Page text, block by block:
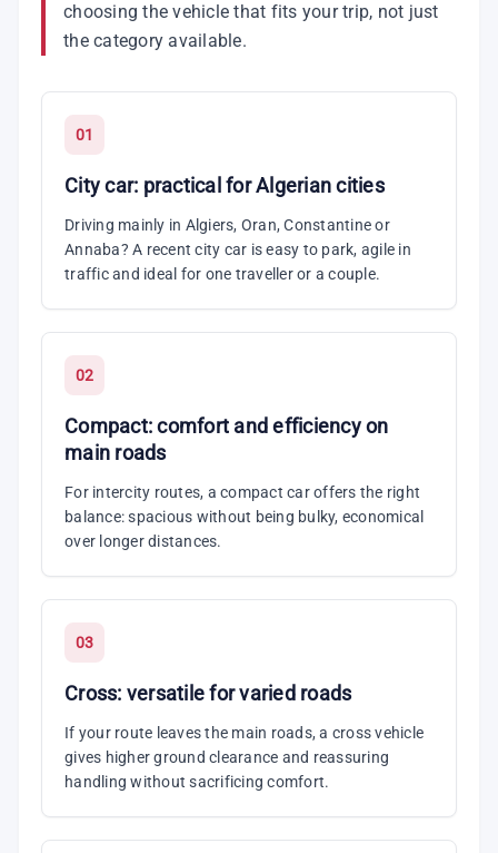
choosing the vehicle that fits your trip, not just
the category available.
01
City car: practical for Algerian cities
Driving mainly in Algiers, Oran, Constantine or
Annaba? A recent city car is easy to park, agile in
traffic and ideal for one traveller or a couple.
02
Compact: comfort and efficiency on
main roads
For intercity routes, a compact car offers the right
balance: spacious without being bulky, economical
over longer distances.
03
Cross: versatile for varied roads
If your route leaves the main roads, a cross vehicle
gives higher ground clearance and reassuring
handling without sacrificing comfort.